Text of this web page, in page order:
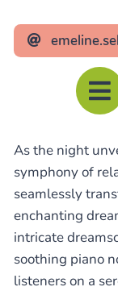
As the night
symphony of
seamlessly
enchanting
intricate
soothing piano
listeners on a